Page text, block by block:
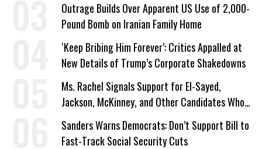
Outrage Builds Over Apparent US Use of 2,000-
Pound Bomb on Iranian Family Home
‘Keep Bribing Him Forever’: Critics Appalled at
New Details of Trump’s Corporate Shakedowns
Ms. Rachel Signals Support for El-Sayed,
Jackson, McKinney, and Other Candidates Who
‘Care About All Kids’
Sanders Warns Democrats: Don’t Support Bill to
Fast-Track Social Security Cuts